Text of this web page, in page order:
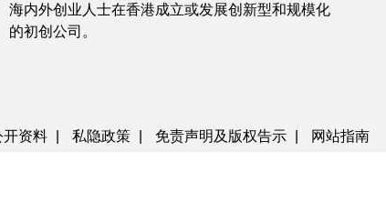
海内外创业人士在香港成立或发展创新型和规模化
的初创公司。
开资料 | 私隐政策 | 免责声明及版权告示 | 网站指南